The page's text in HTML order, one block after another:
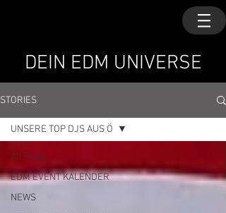
DEIN EDM UNIVERSE
STORIES
All Posts
EDM EVENT KALENDER
NEWS
UNSERE TOP DJS AUS Ö